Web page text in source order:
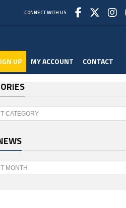
CONNECT WITH US
UP MY ACCOUNT CONTACT